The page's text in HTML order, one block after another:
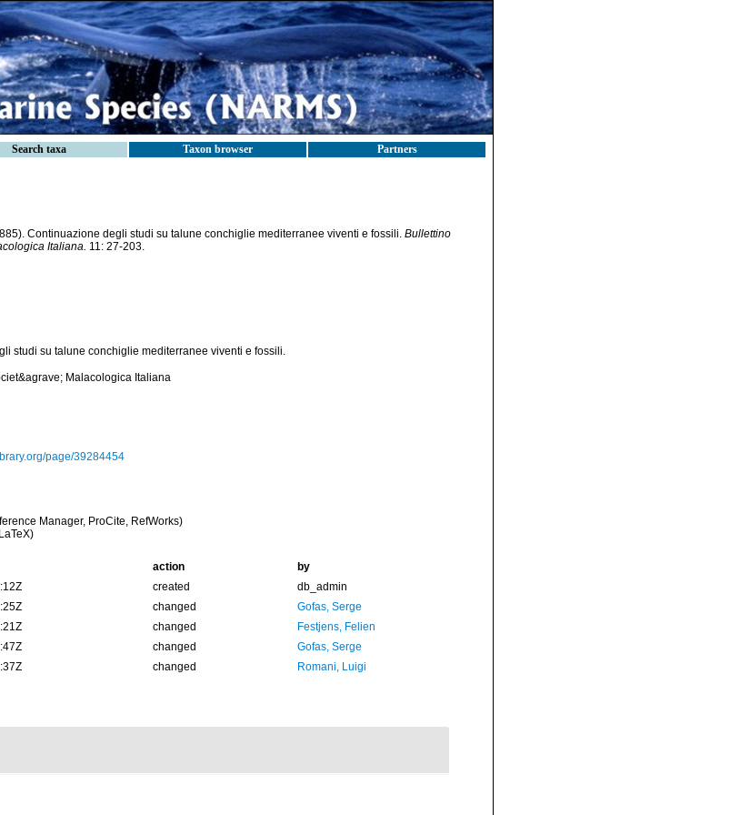
Search taxa Taxon browser Partners
Continuazione degli studi su talune conchiglie mediterranee viventi e fossili. Bullettino
Italiana. 11: 27-203.
studi su talune conchiglie mediterranee viventi e fossili.
Malacologica Italiana
page/39284454
Manager, ProCite, RefWorks)
action
by
created
db_admin
changed
Gofas, Serge
changed
Festjens, Felien
changed
Gofas, Serge
changed Romani, Luigi